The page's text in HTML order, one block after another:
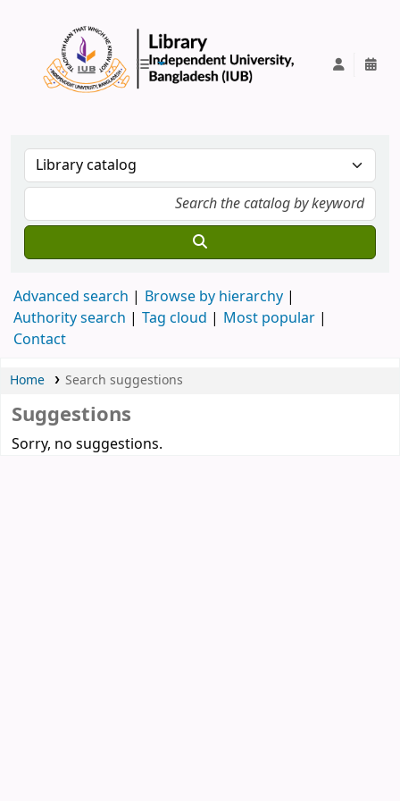
Advanced search
Browse by hierarchy
Authority search
Tag cloud
Most popular
Contact
Home Search suggestions
Suggestions
Sorry, no suggestions.